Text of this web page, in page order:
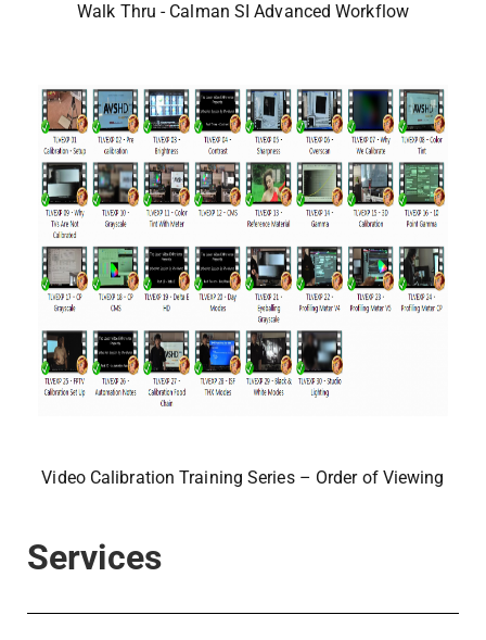
Walk Thru - Calman SI Advanced Workflow
Video Calibration Training Series – Order of Viewing
Services